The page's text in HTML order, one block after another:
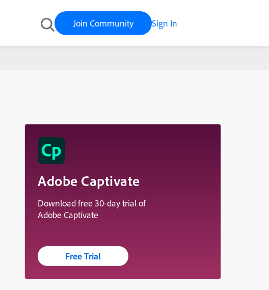
Join Community Sign In
Adobe Captivate
Download free 30-day trial of
Adobe Captivate
Free Trial